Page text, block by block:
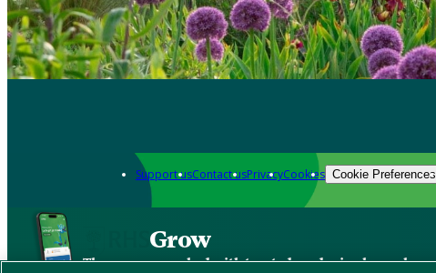
Support usContact usPrivacyCookies Cookie Preferences
Grow
The new app packed with trusted gardening know-how